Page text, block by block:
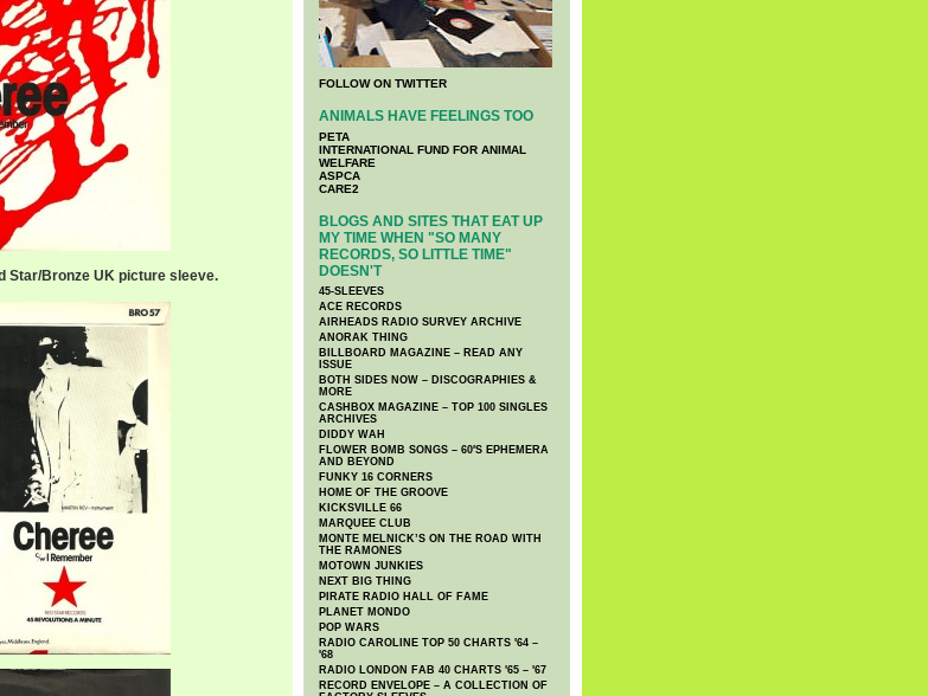
Star/Bronze UK picture sleeve.
FOLLOW ON TWITTER
ANIMALS HAVE FEELINGS TOO
PETA
INTERNATIONAL FUND FOR ANIMAL
WELFARE
ASPCA
CARE2
BLOGS AND SITES THAT EAT UP
MY TIME WHEN "SO MANY
RECORDS, SO LITTLE TIME"
DOESN'T
45-SLEEVES
ACE RECORDS
AIRHEADS RADIO SURVEY ARCHIVE
ANORAK THING
BILLBOARD MAGAZINE – READ ANY
ISSUE
BOTH SIDES NOW – DISCOGRAPHIES &
MORE
CASHBOX MAGAZINE – TOP 100 SINGLES
ARCHIVES
DIDDY WAH
FLOWER BOMB SONGS – 60′S EPHEMERA
AND BEYOND
FUNKY 16 CORNERS
HOME OF THE GROOVE
KICKSVILLE 66
MARQUEE CLUB
MONTE MELNICK’S ON THE ROAD WITH
THE RAMONES
MOTOWN JUNKIES
NEXT BIG THING
PIRATE RADIO HALL OF FAME
PLANET MONDO
POP WARS
RADIO CAROLINE TOP 50 CHARTS '64 –
'68
RADIO LONDON FAB 40 CHARTS '65 – '67
RECORD ENVELOPE – A COLLECTION OF